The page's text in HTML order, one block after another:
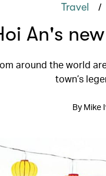
Travel /
An's
around the world
town’s
By Mike